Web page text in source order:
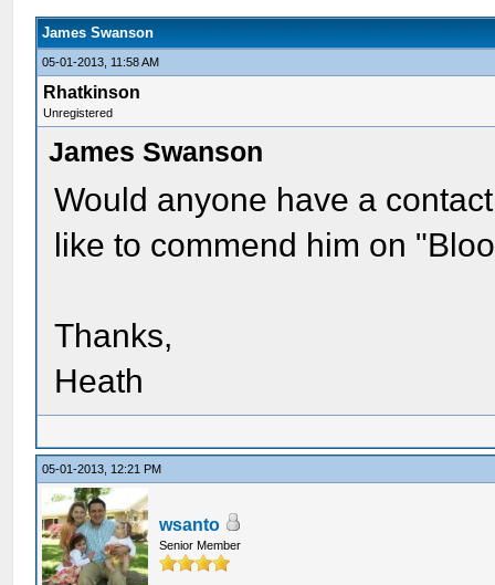
James Swanson
05-01-2013, 11:58 AM
Rhatkinson
Unregistered
James Swanson
Would anyone have a
like to commend him on
Thanks,
Heath
05-01-2013, 12:21 PM
wsanto
Senior Member